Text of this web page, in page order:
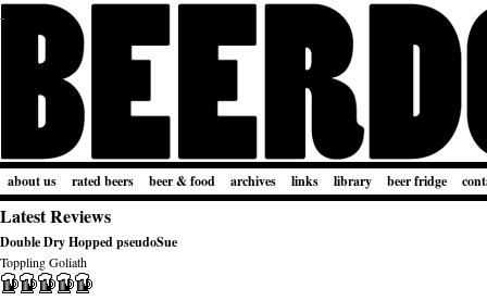
about us rated beers beer & food archives links library beer fridge
Latest Reviews
Double Dry Hopped pseudoSue
Toppling Goliath